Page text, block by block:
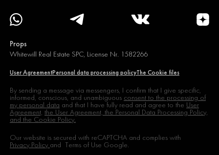
Props
Whitewill Real Estate SPC, License Nr. 1582266
User AgreementPersonal data processing policyThe Cookie files
By sending a message via messengers, I confirm that I give specific,
informed, conscious, and unambiguous consent to the processing of
my personal data and that I have fully read and agree to the User
Agreement, the User Agreement, the Personal Data Processing Policy,
and the Cookie Policy.
Our website is secured with reCAPTCHA and complies with
Privacy Policy and Terms of Use Google.